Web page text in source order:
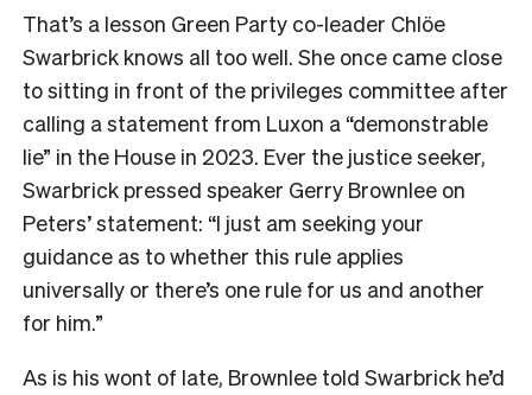
That’s a lesson Green Party co-leader Chlöe
Swarbrick knows all too well. She once came close
to sitting in front of the privileges committee after
calling a statement from Luxon a “demonstrable
lie” in the House in 2023. Ever the justice seeker,
Swarbrick pressed speaker Gerry Brownlee on
Peters’ statement: “I just am seeking your
guidance as to whether this rule applies
universally or there’s one rule for us and another
for him.”
As is his wont of late, Brownlee told Swarbrick he’d